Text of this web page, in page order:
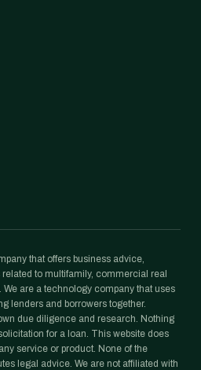
that offers business advice,
to multifamily, commercial real
are a technology company that uses
lenders and borrowers together.
due diligence and research. Nothing
for a loan. This website does
service or product. None of the
legal advice. We are not affiliated with